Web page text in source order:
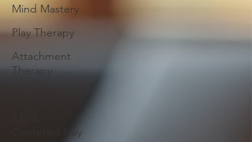
Mind Mastery
Play Therapy
Attachment
Therapy
Centered Play